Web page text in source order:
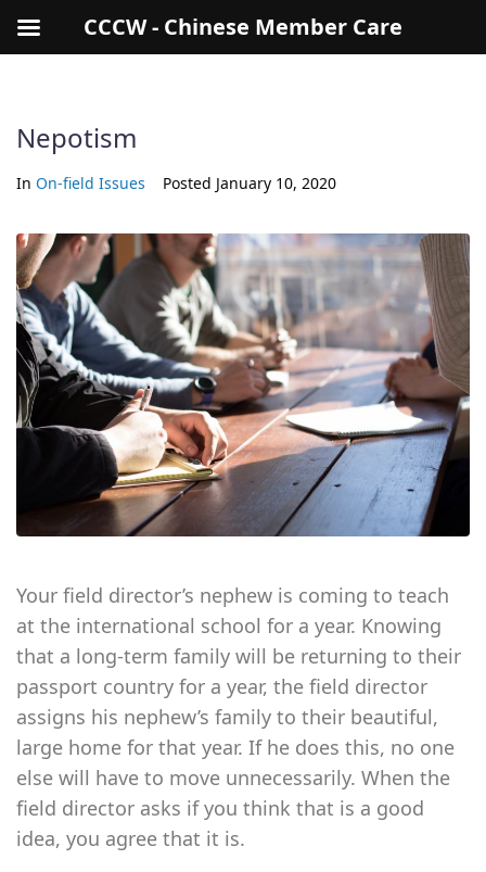
Nepotism
In On-field Issues Posted January 10, 2020
Your field director’s nephew is coming to teach
at the international school for a year. Knowing
that a long-term family will be returning to their
passport country for a year, the field director
assigns his nephew’s family to their beautiful,
large home for that year. If he does this, no one
else will have to move unnecessarily. When the
field director asks if you think that is a good
idea, you agree that it is.
CCCW - Chinese Member Care